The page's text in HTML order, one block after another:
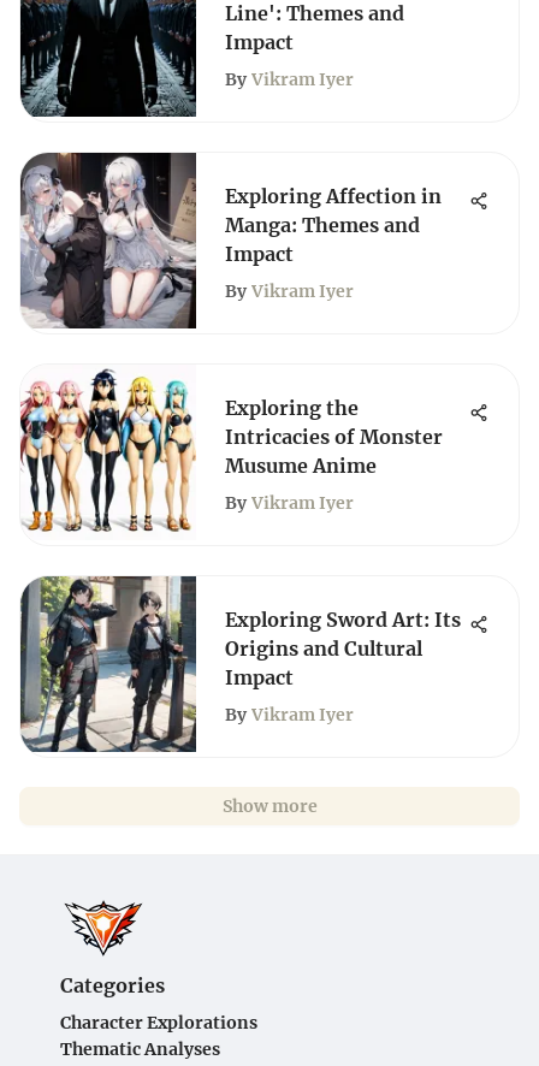
Line': Themes and
Impact
By Vikram Iyer
Exploring Affection in
Manga: Themes and
Impact
By Vikram Iyer
Exploring the
Intricacies of Monster
Musume Anime
By Vikram Iyer
Exploring Sword Art: Its
Origins and Cultural
Impact
By Vikram Iyer
Show more
Categories
Character Explorations
Thematic Analyses